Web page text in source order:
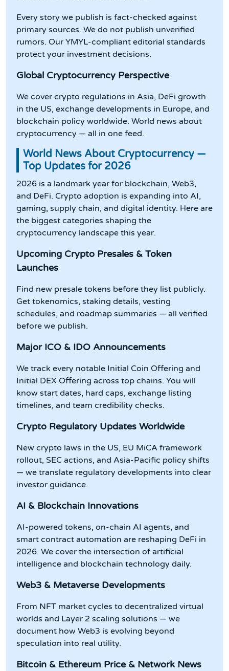
Every story we publish is fact-checked against
primary sources. We do not publish unverified
rumors. Our YMYL-compliant editorial standards
protect your investment decisions.
Global Cryptocurrency Perspective
We cover crypto regulations in Asia, DeFi growth
in the US, exchange developments in Europe, and
blockchain policy worldwide. World news about
cryptocurrency — all in one feed.
World News About Cryptocurrency —
Top Updates for 2026
2026 is a landmark year for blockchain, Web3,
and DeFi. Crypto adoption is expanding into AI,
gaming, supply chain, and digital identity. Here are
the biggest categories shaping the
cryptocurrency landscape this year.
Upcoming Crypto Presales & Token
Launches
Find new presale tokens before they list publicly.
Get tokenomics, staking details, vesting
schedules, and roadmap summaries — all verified
before we publish.
Major ICO & IDO Announcements
We track every notable Initial Coin Offering and
Initial DEX Offering across top chains. You will
know start dates, hard caps, exchange listing
timelines, and team credibility checks.
Crypto Regulatory Updates Worldwide
New crypto laws in the US, EU MiCA framework
rollout, SEC actions, and Asia-Pacific policy shifts
— we translate regulatory developments into clear
investor guidance.
AI & Blockchain Innovations
AI-powered tokens, on-chain AI agents, and
smart contract automation are reshaping DeFi in
2026. We cover the intersection of artificial
intelligence and blockchain technology daily.
Web3 & Metaverse Developments
From NFT market cycles to decentralized virtual
worlds and Layer 2 scaling solutions — we
document how Web3 is evolving beyond
speculation into real utility.
Bitcoin & Ethereum Price & Network News